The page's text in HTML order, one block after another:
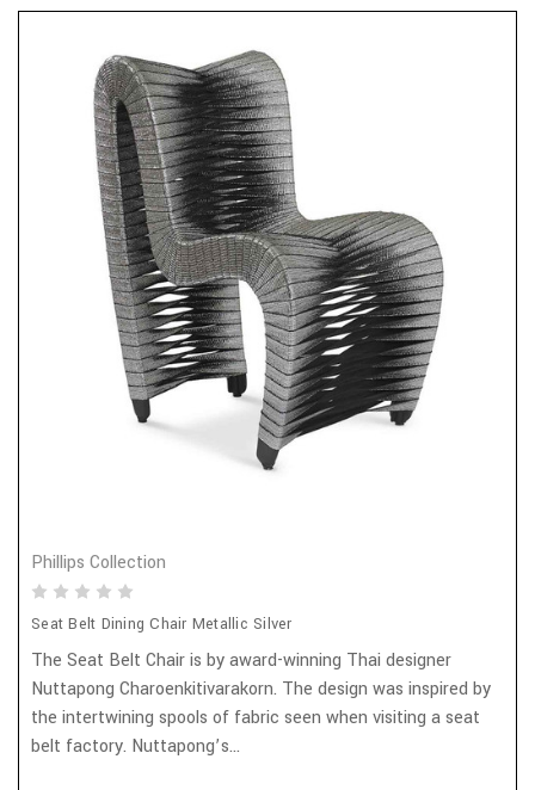
Phillips Collection
Seat Belt Dining Chair Metallic Silver
The Seat Belt Chair is by award-winning Thai designer
Nuttapong Charoenkitivarakorn. The design was inspired by
the intertwining spools of fabric seen when visiting a seat
belt factory. Nuttapong’s...